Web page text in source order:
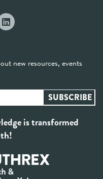
new resources, events
is transformed